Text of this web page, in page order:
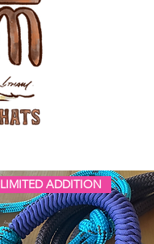
LIMITED ADDITION